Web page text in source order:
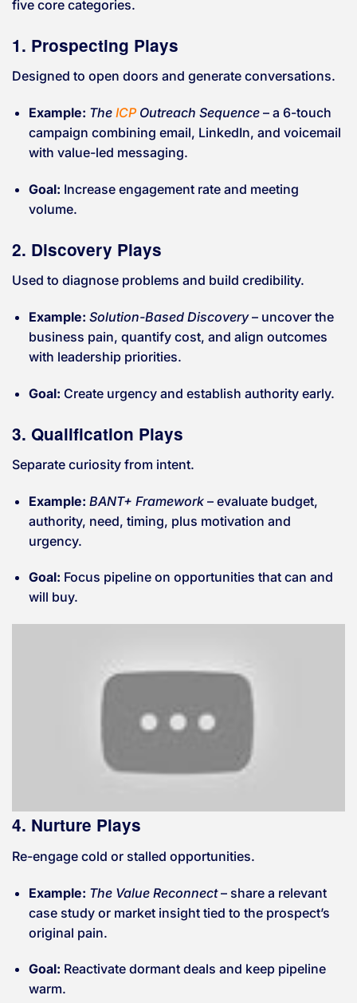
five core categories.
1. Prospecting Plays
Designed to open doors and generate conversations.
Example: The ICPOutreach Sequence– a 6-touch
campaign combining email, LinkedIn, and voicemail
with value-led messaging.
Goal: Increase engagement rate and meeting
volume.
2. Discovery Plays
Used to diagnose problems and build credibility.
Example: Solution-Based Discovery– uncover the
business pain, quantify cost, and align outcomes
with leadership priorities.
Goal: Create urgency and establish authority early.
3. Qualification Plays
Separate curiosity from intent.
Example: BANT+ Framework– evaluate budget,
authority, need, timing, plus motivation and
urgency.
Goal: Focus pipeline on opportunities that can and
will buy.
4. Nurture Plays
Re-engage cold or stalled opportunities.
Example: The Value Reconnect– share a relevant
case study or market insight tied to the prospect’s
original pain.
Goal: Reactivate dormant deals and keep pipeline
warm.